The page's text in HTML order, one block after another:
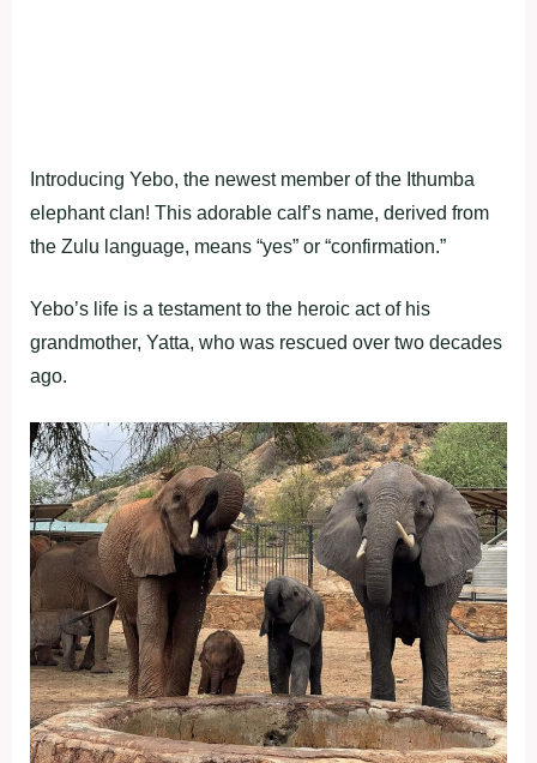
Introducing Yebo, the newest member of the Ithumba
elephant clan! This adorable calf’s name, derived from
the Zulu language, means “yes” or “confirmation.”
Yebo’s life is a testament to the heroic act of his
grandmother, Yatta, who was rescued over two decades
ago.